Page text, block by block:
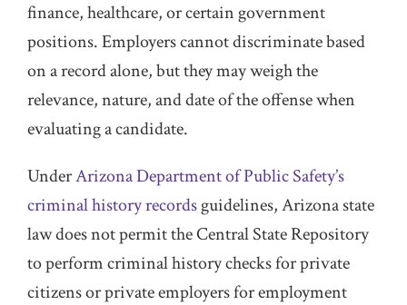
finance, healthcare, or certain government
positions. Employers cannot discriminate based
on a record alone, but they may weigh the
relevance, nature, and date of the offense when
evaluating a candidate.
UnderArizona Department of Public Safety’s
criminal history recordsguidelines, Arizona state
law does not permit the Central State Repository
to perform criminal history checks for private
citizens or private employers for employment